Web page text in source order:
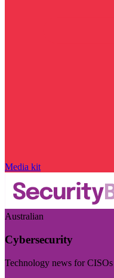
Media kit
Australian
Cybersecurity
Technology news for